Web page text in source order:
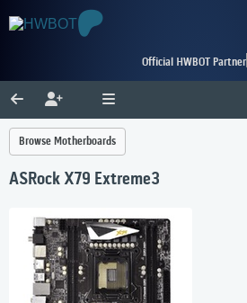
Official HWBOT Partner
Browse Motherboards
ASRock X79 Extreme3